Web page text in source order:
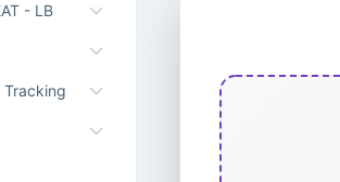
- LB
Tracking